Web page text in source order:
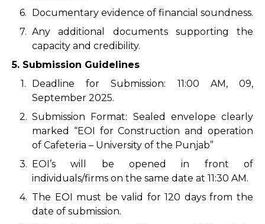
6. Documentary evidence of financial soundness.
7. Any additional documents supporting the
capacity and credibility.
5. Submission Guidelines
1.
Deadline for Submission: 11:00 AM, 09,
September 2025.
2. Submission Format: Sealed envelope clearly
marked “EOI for Construction and operation
of Cafeteria – University of the Punjab”
3. EOI’s will be opened in front of
individuals/firms on the same date at 11:30 AM.
4. The EOI must be valid for 120 days from the
date of submission.